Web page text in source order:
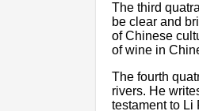
The third
be clear and
of Chinese
of wine in
The fourth
rivers. He
testament to Li